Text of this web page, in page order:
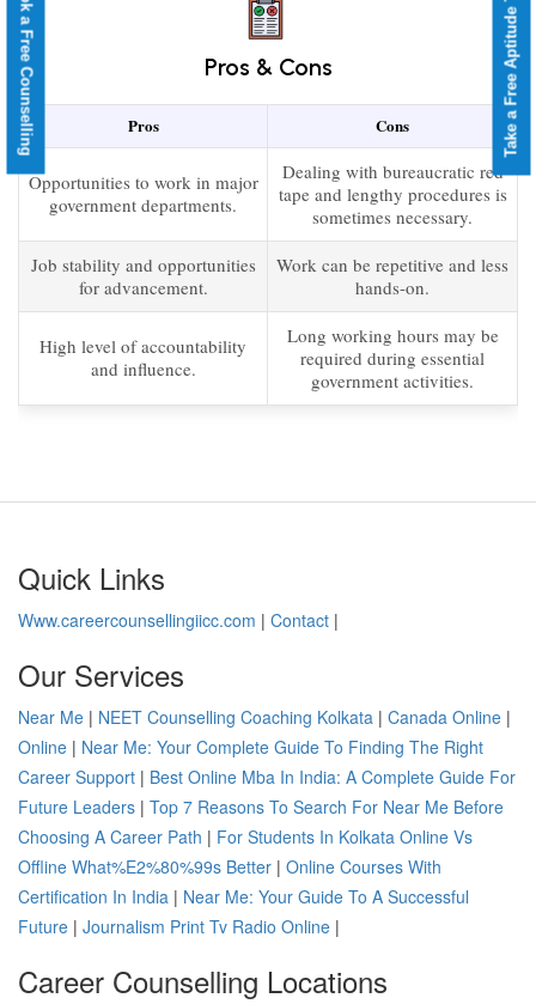
Pros & Cons
Pros Cons
Opportunities to work in major
government departments.
Dealing with bureaucratic red
tape and lengthy procedures is
sometimes necessary.
Job stability and opportunities
for advancement.
Work can be repetitive and less
hands-on.
High level of accountability
and influence.
Long working hours may be
required during essential
government activities.
Quick Links
Www.careercounsellingiicc.com | Contact |
Our Services
Near Me | NEET Counselling Coaching Kolkata | Canada Online |
Online | Near Me: Your Complete Guide To Finding The Right
Career Support | Best Online Mba In India: A Complete Guide For
Future Leaders | Top 7 Reasons To Search For Near Me Before
Choosing A Career Path | For Students In Kolkata Online Vs
Offline What%E2%80%99s Better | Online Courses With
Certification In India | Near Me: Your Guide To A Successful
Future | Journalism Print Tv Radio Online |
Career Counselling Locations
Book a Free Counselling Take a Free Aptitude Test